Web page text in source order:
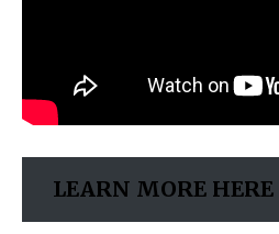
LEARN MORE HERE